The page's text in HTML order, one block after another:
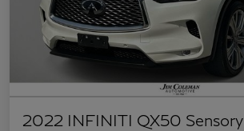
2022 INFINITI QX50 Sensory